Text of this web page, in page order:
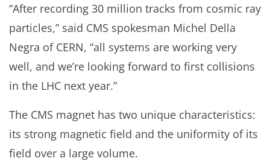
“After recording 30 million tracks from cosmic ray
particles,” said CMS spokesman Michel Della
Negra of CERN, “all systems are working very
well, and we’re looking forward to first collisions
in the LHC next year.”
The CMS magnet has two unique characteristics:
its strong magnetic field and the uniformity of its
field over a large volume.